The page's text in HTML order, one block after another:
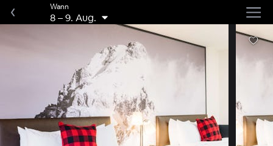
Wann
8–9. Aug.